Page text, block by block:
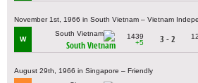
November 1st, 1966 in South Vietnam – Vietnam
W
South Vietnam
1439
+5
3 - 2
August 29th, 1966 in Singapore – Friendly